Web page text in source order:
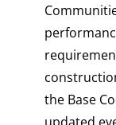
the Base
updated